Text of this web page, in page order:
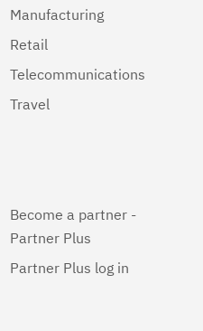
Manufacturing
Retail
Telecommunications
Travel
Become a partner -
Partner Plus
Partner Plus log in